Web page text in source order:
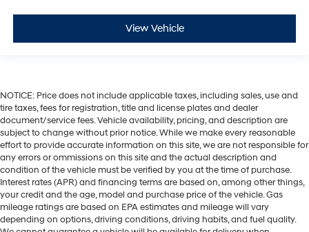
View Vehicle
NOTICE: Price does not include applicable taxes, including sales, use and
tire taxes, fees for registration, title and license plates and dealer
document/service fees. Vehicle availability, pricing, and description are
subject to change without prior notice. While we make every reasonable
effort to provide accurate information on this site, we are not responsible for
any errors or ommissions on this site and the actual description and
condition of the vehicle must be verified by you at the time of purchase.
Interest rates (APR) and financing terms are based on, among other things,
your credit and the age, model and purchase price of the vehicle. Gas
mileage ratings are based on EPA estimates and mileage will vary
depending on options, driving conditions, driving habits, and fuel quality.